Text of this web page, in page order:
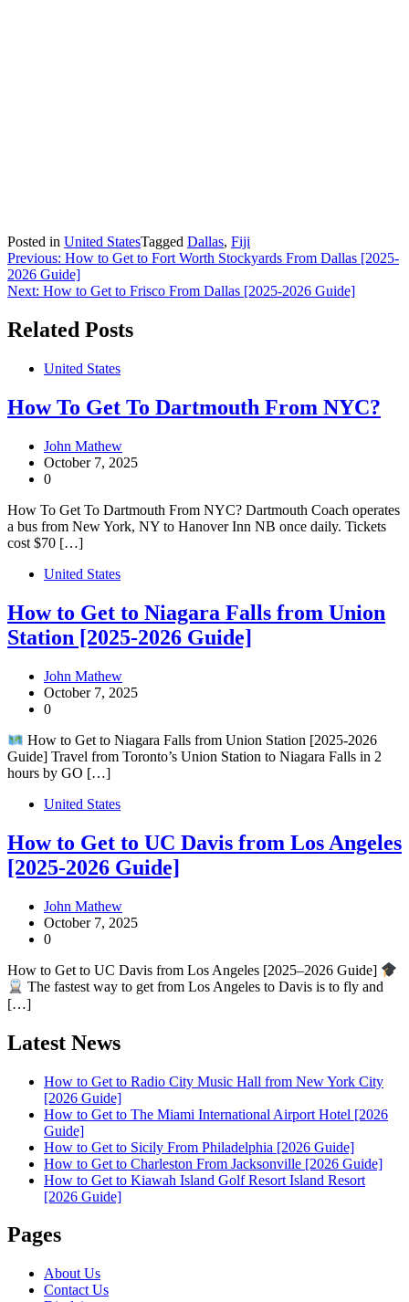
Posted in United StatesTagged Dallas, Fiji
Post
navigation
Previous: How to Get to Fort Worth Stockyards From Dallas [2025-
2026 Guide]
Next: How to Get to Frisco From Dallas [2025-2026 Guide]
Related Posts
United States
How To Get To Dartmouth From NYC?
John Mathew
October 7, 2025
0
How To Get To Dartmouth From NYC? Dartmouth Coach operates
a bus from New York, NY to Hanover Inn NB once daily. Tickets
cost $70 […]
United States
How to Get to Niagara Falls from Union
Station [2025-2026 Guide]
John Mathew
October 7, 2025
0
How to Get to Niagara Falls from Union Station [2025-2026
Guide] Travel from Toronto’s Union Station to Niagara Falls in 2
hours by GO […]
United States
How to Get to UC Davis from Los Angeles
[2025-2026 Guide]
John Mathew
October 7, 2025
0
How to Get to UC Davis from Los Angeles [2025–2026 Guide]
The fastest way to get from Los Angeles to Davis is to fly and
[…]
Latest News
How to Get to Radio City Music Hall from New York City
[2026 Guide]
How to Get to The Miami International Airport Hotel [2026
Guide]
How to Get to Sicily From Philadelphia [2026 Guide]
How to Get to Charleston From Jacksonville [2026 Guide]
How to Get to Kiawah Island Golf Resort Island Resort
[2026 Guide]
Pages
About Us
Contact Us